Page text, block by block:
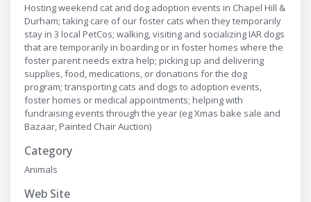
Hosting weekend cat and dog adoption events in Chapel Hill &
Durham; taking care of our foster cats when they temporarily
stay in 3 local PetCos; walking, visiting and socializing IAR dogs
that are temporarily in boarding or in foster homes where the
foster parent needs extra help; picking up and delivering
supplies, food, medications, or donations for the dog
program; transporting cats and dogs to adoption events,
foster homes or medical appointments; helping with
fundraising events through the year (eg Xmas bake sale and
Bazaar, Painted Chair Auction)
Category
Animals
Web Site